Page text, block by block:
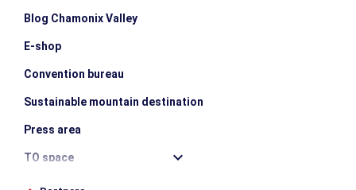
Blog Chamonix Valley
E-shop
Convention bureau
Sustainable mountain destination
Press area
TO space
Offices de tourisme